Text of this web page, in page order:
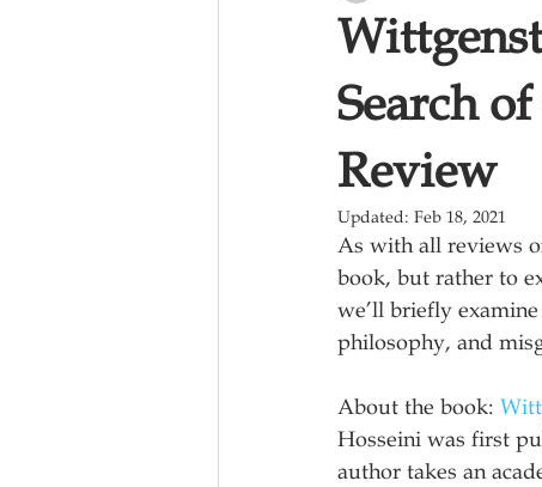
Search
Review
Updated: Feb 18, 2021
As with all reviews
book, but rather to
we’ll briefly
philosophy, and
About the book:
Hosseini was first
author takes an